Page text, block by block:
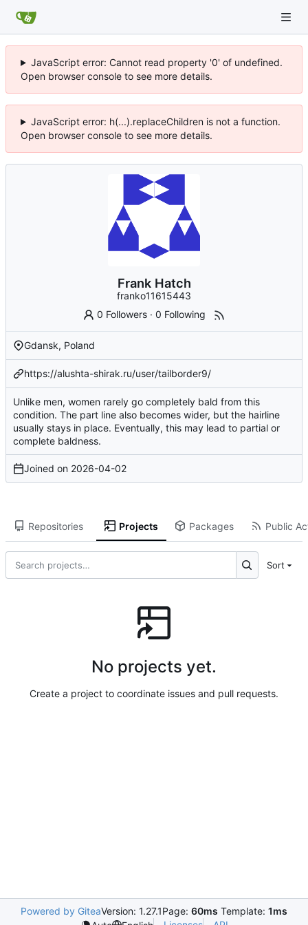
JavaScript error: Cannot read property '0' of undefined.
Open browser console to see more details.
JavaScript error: h(...).replaceChildren is not a function.
Open browser console to see more details.
Frank Hatch
franko11615443
0 Followers ·0 Following
Gdansk, Poland
https://alushta-shirak.ru/user/tailborder9/
Unlike men, women rarely go completely bald from this
condition. The part line also becomes wider, but the hairline
usually stays in place. Eventually, this may lead to partial or
complete baldness.
Joined on 2026-04-02
Repositories Projects Packages Public
Sort
No projects yet.
Create a project to coordinate issues and pull requests.
Powered by GiteaVersion: 1.27.1Page: 60ms Template: 1ms